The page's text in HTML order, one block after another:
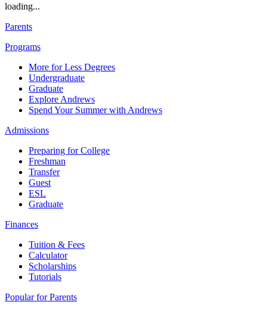
loading...
Parents
Programs
More for Less Degrees
Undergraduate
Graduate
Explore Andrews
Spend Your Summer with Andrews
Admissions
Preparing for College
Freshman
Transfer
Guest
ESL
Graduate
Finances
Tuition & Fees
Calculator
Scholarships
Tutorials
Popular for Parents